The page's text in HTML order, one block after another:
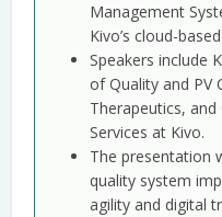
Management
Kivo’s cloud-
Speakers include
of Quality and PV
Therapeutics, and
Services at Kivo.
The presentation
quality system
agility and digital